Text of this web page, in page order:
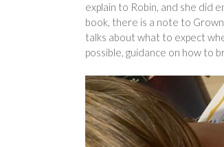
explain to Robin, and she did
book, there is a note to
talks about what to expect
possible, guidance on how to